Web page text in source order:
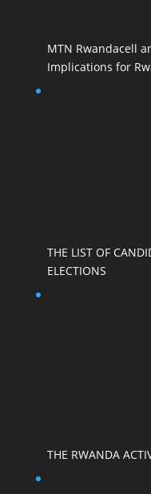
MTN Rwandacell
Implications for
THE LIST OF
ELECTIONS
THE RWANDA